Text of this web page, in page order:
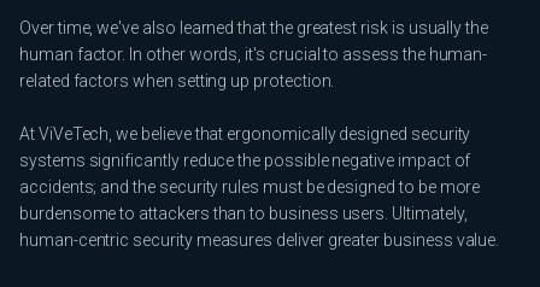
Over time, we've also learned that the greatest risk is usually the
human factor. In other words, it's crucial to assess the human-
related factors when setting up protection.
At ViVeTech, we believe that ergonomically designed security
systems significantly reduce the possible negative impact of
accidents; and the security rules must be designed to be more
burdensome to attackers than to business users. Ultimately,
human-centric security measures deliver greater business value.